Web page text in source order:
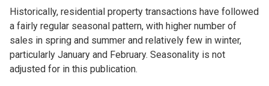
Historically, residential property transactions have followed
a fairly regular seasonal pattern, with higher number of
sales in spring and summer and relatively few in winter,
particularly January and February. Seasonality is not
adjusted for in this publication.